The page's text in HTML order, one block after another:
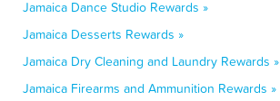
Jamaica Dance Studio Rewards »
Jamaica Desserts Rewards »
Jamaica Dry Cleaning and Laundry Rewards »
Jamaica Firearms and Ammunition Rewards »